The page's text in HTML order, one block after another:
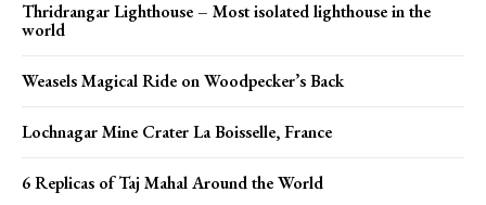
Thridrangar Lighthouse – Most isolated lighthouse in the
world
Weasels Magical Ride on Woodpecker’s Back
Lochnagar Mine Crater La Boisselle, France
6 Replicas of Taj Mahal Around the World